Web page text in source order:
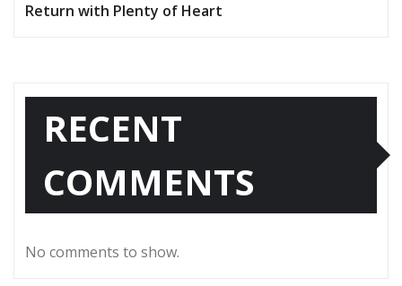
Return with Plenty of Heart
RECENT
COMMENTS
No comments to show.